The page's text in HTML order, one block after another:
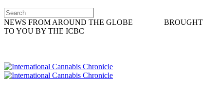
NEWS FROM AROUND THE GLOBE
BROUGHT
TO YOU BY THE ICBC